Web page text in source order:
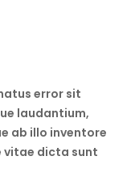
error sit
laudantium,
ab illo inventore
dicta sunt